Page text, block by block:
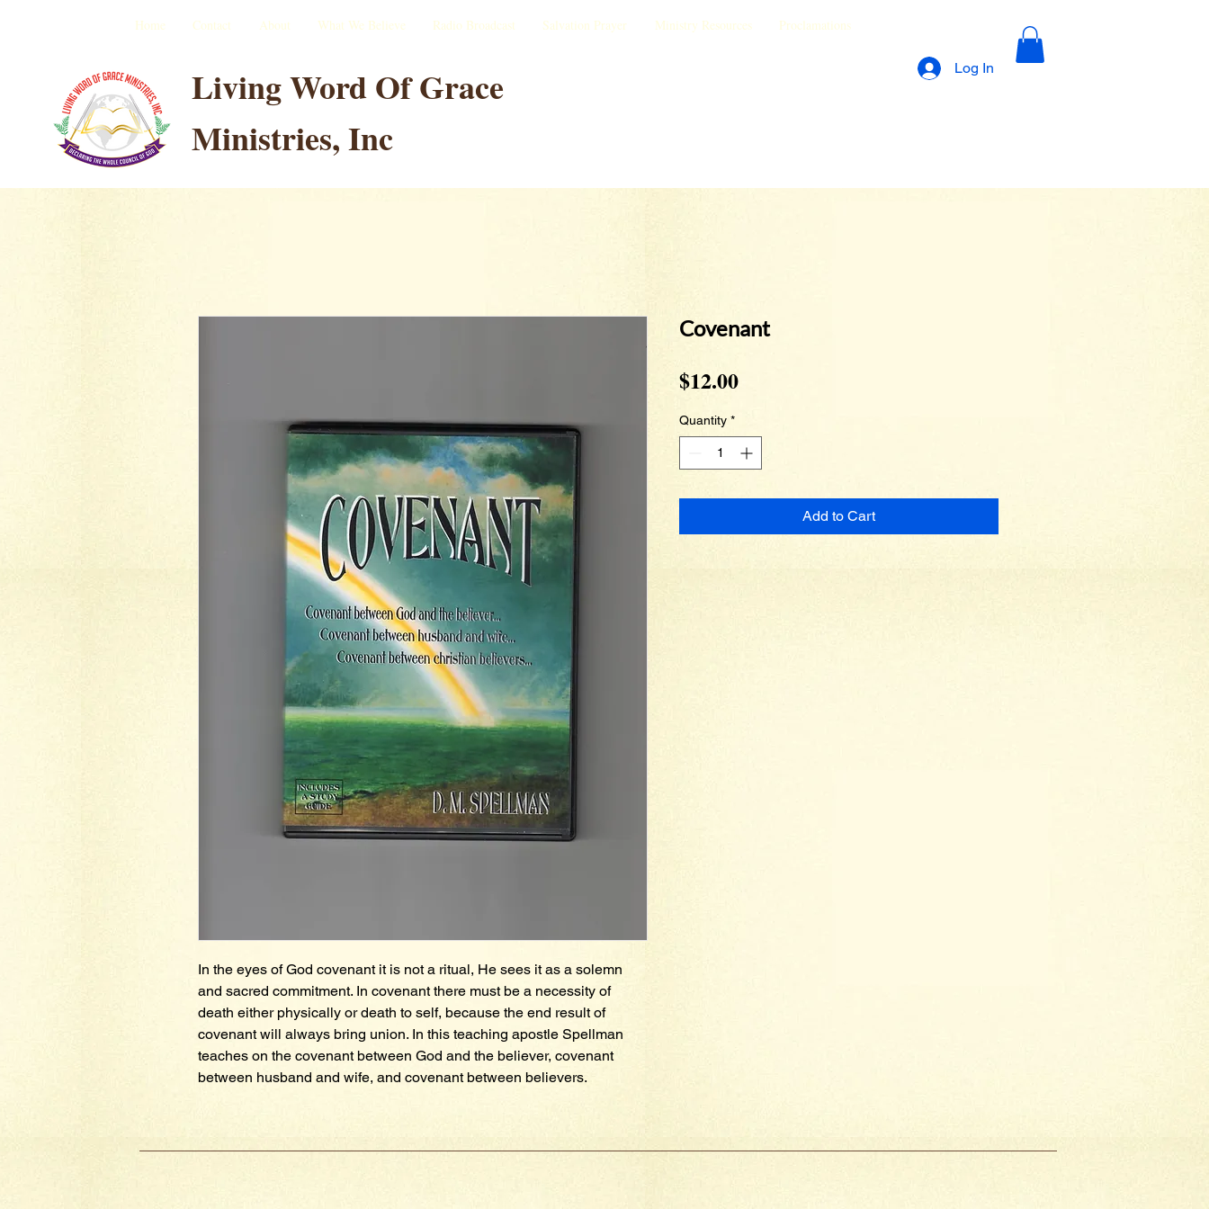
Living Word Of Grace
Ministries, Inc
Log In
Home Contact About What We Believe Radio Broadcast Salvation Prayer Ministry Resources Proclamations
In the eyes of God covenant it is not a ritual, He sees it as a solemn
and sacred commitment. In covenant there must be a necessity of
death either physically or death to self, because the end result of
covenant will always bring union. In this teaching apostle Spellman
teaches on the covenant between God and the believer, covenant
between husband and wife, and covenant between believers.
Covenant
$12.00Price
Quantity *
Add to Cart